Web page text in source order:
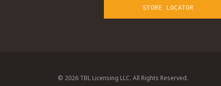
STORE LOCATOR
© 2026 TBL Licensing LLC. All Rights Reserved.